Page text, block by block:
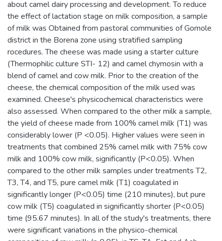
about camel dairy processing and development. To reduce
the effect of lactation stage on milk composition, a sample
of milk was Obtained from pastoral communities of Gomole
district in the Borena zone using stratified sampling
rocedures. The cheese was made using a starter culture
(Thermophilic culture STI- 12) and camel chymosin with a
blend of camel and cow milk. Prior to the creation of the
cheese, the chemical composition of the milk used was
examined. Cheese's physicochemical characteristics were
also assessed. When compared to the other milk a sample,
the yield of cheese made from 100% camel milk (T1) was
considerably lower (P <0.05). Higher values were seen in
treatments that combined 25% camel milk with 75% cow
milk and 100% cow milk, significantly (P<0.05). When
compared to the other milk samples under treatments T2,
T3, T4, and T5, pure camel milk (T1) coagulated in
significantly longer (P<0.05) time (210 minutes), but pure
cow milk (T5) coagulated in significantly shorter (P<0.05)
time (95.67 minutes). In all of the study's treatments, there
were significant variations in the physico-chemical